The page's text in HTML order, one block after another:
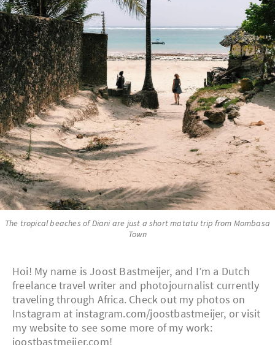
The tropical beaches of Diani are just a short matatu trip from Mombasa
Town
Hoi! My name is Joost Bastmeijer, and I’m a Dutch
freelance travel writer and photojournalist currently
traveling through Africa. Check out my photos on
Instagram at instagram.com/joostbastmeijer, or visit
my website to see some more of my work:
joostbastmeijer.com!